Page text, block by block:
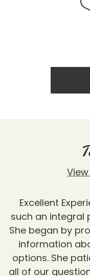
Excellent
such an integral
She began by
information
options. She
all of our